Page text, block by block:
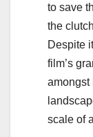
to save
the
Despite
film’s
amongst
scale of